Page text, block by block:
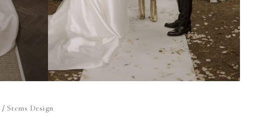
/ Stems Design